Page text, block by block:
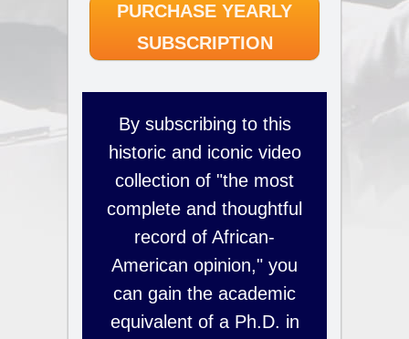
PURCHASE YEARLY
SUBSCRIPTION
By subscribing to this
historic and iconic video
collection of "the most
complete and thoughtful
record of African-
American opinion," you
can gain the academic
equivalent of a Ph.D. in